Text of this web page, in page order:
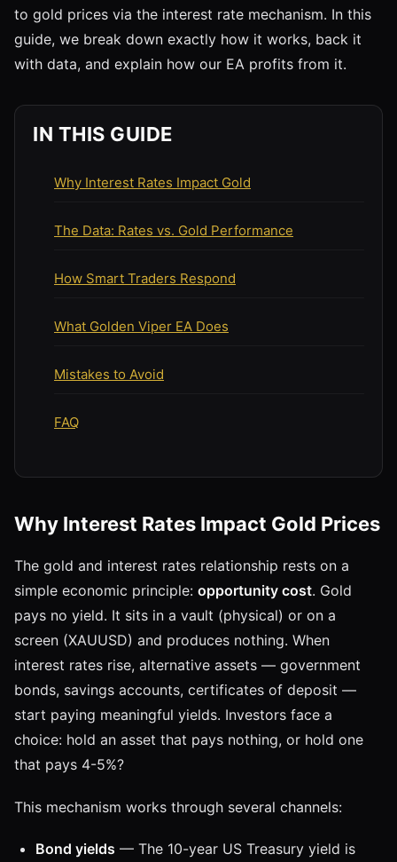
to gold prices via the interest rate mechanism. In this
guide, we break down exactly how it works, back it
with data, and explain how our EA profits from it.
IN THIS GUIDE
Why Interest Rates Impact Gold
The Data: Rates vs. Gold Performance
How Smart Traders Respond
What Golden Viper EA Does
Mistakes to Avoid
FAQ
Why Interest Rates Impact Gold Prices
The gold and interest rates relationship rests on a
simple economic principle: opportunity cost. Gold
pays no yield. It sits in a vault (physical) or on a
screen (XAUUSD) and produces nothing. When
interest rates rise, alternative assets — government
bonds, savings accounts, certificates of deposit —
start paying meaningful yields. Investors face a
choice: hold an asset that pays nothing, or hold one
that pays 4-5%?
This mechanism works through several channels:
Bond yields — The 10-year US Treasury yield is